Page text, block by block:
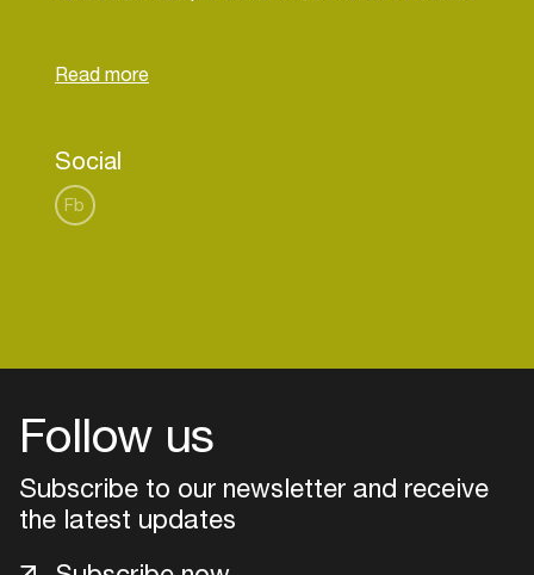
rest of the world to come and enjoy our sound of
Social
Fb
Follow us
Subscribe to our newsletter and receive
the latest updates